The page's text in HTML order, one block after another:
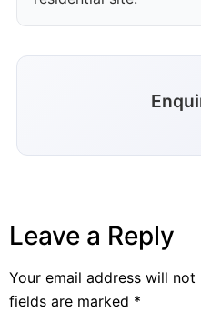
Leave a Reply
Your email address will not
fields are marked *